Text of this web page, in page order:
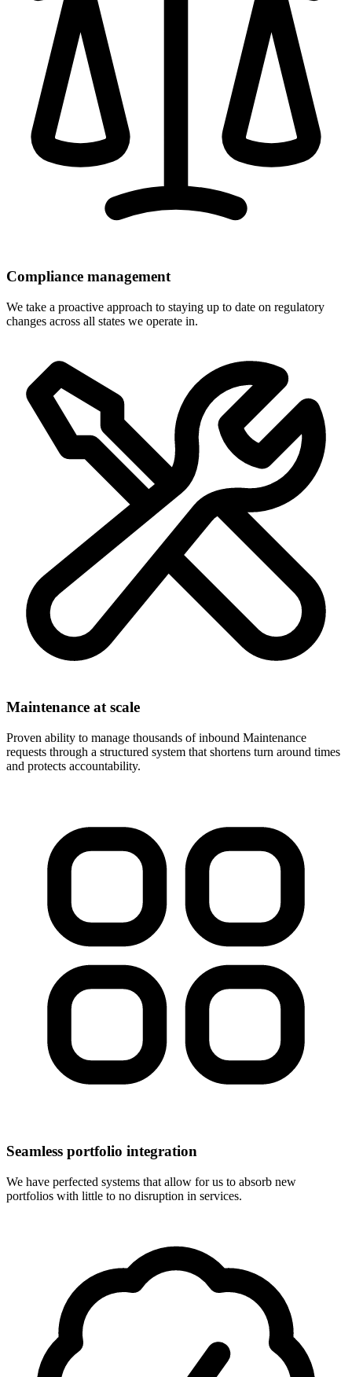
Compliance management
We take a proactive approach to staying up to date on regulatory
changes across all states we operate in.
Maintenance at scale
Proven ability to manage thousands of inbound Maintenance
requests through a structured system that shortens turn around times
and protects accountability.
Seamless portfolio integration
We have perfected systems that allow for us to absorb new
portfolios with little to no disruption in services.